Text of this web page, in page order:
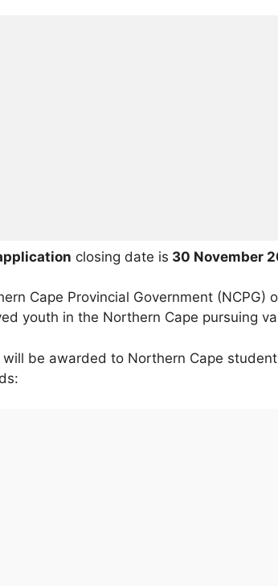
closing date is 30 November
Cape Provincial Government (NCPG)
youth in the Northern Cape pursuing
will be awarded to Northern Cape